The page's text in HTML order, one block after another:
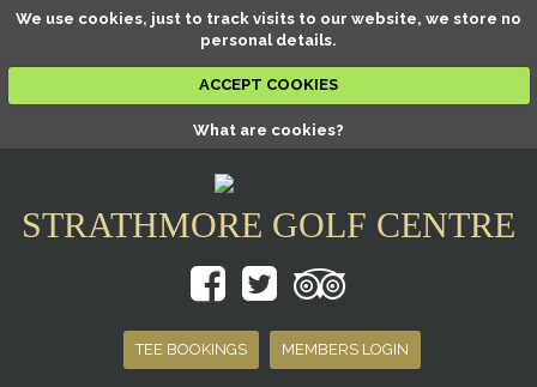
We use cookies, just to track visits to our website, we store no
personal details.
ACCEPT COOKIES
What are cookies?
STRATHMORE GOLF CENTRE
TEE BOOKINGS MEMBERS LOGIN